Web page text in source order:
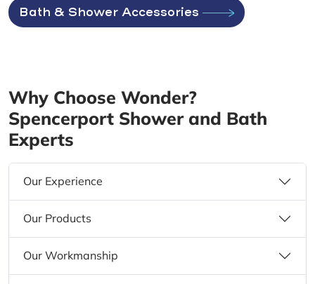
Bath & Shower Accessories
Why Choose Wonder?
Spencerport Shower and Bath
Experts
Our Experience
Our Products
Our Workmanship